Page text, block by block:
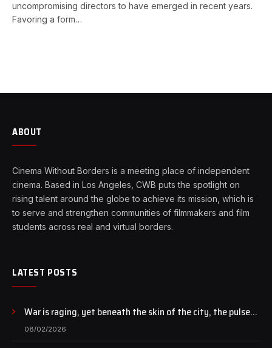
uncompromising directors to have emerged in recent years.
Favoring a form…
ABOUT
Cinema Without Borders is a meeting place of independent
cinema. Based in Los Angeles, CWB puts the spotlight on
rising talent around the globe to achieve its mission, which is
to serve and strengthen communities of filmmakers and film
students across real and virtual borders.
LATEST POSTS
War is raging, yet beneath the skin of the city, the pulse
of art still beats…
08/02/2026